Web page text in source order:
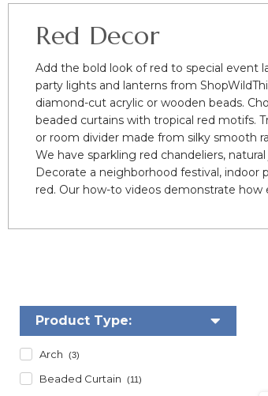
Red Decor
Add the bold look of red to special event
party lights and lanterns from
diamond-cut acrylic or wooden beads.
beaded curtains with tropical red motifs.
or room divider made from silky smooth
We have sparkling red chandeliers,
Decorate a neighborhood festival,
red. Our how-to videos demonstrate how
Product Type:
Arch (3)
Beaded Curtain (11)